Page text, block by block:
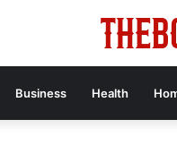
Business Health